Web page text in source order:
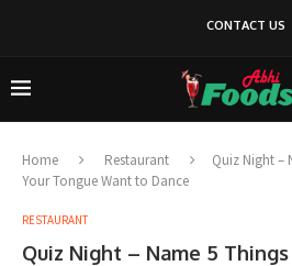
CONTACT US
Home Restaurant
Quiz Night –
Your Tongue Want to Dance
RESTAURANT
Quiz Night – Name 5